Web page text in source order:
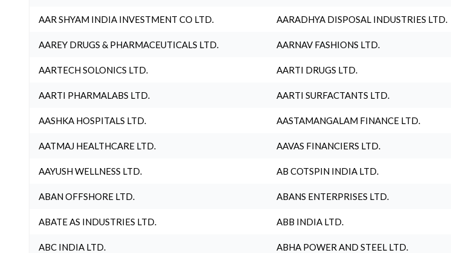
AAR SHYAM INDIA INVESTMENT CO LTD. AARADHYA DISPOSAL INDUSTRIES LTD.
AAREY DRUGS & PHARMACEUTICALS LTD. AARNAV FASHIONS LTD.
AARTECH SOLONICS LTD. AARTI DRUGS LTD.
AARTI PHARMALABS LTD. AARTI SURFACTANTS LTD.
AASHKA HOSPITALS LTD. AASTAMANGALAM FINANCE LTD.
AATMAJ HEALTHCARE LTD. AAVAS FINANCIERS LTD.
AAYUSH WELLNESS LTD. AB COTSPIN INDIA LTD.
ABAN OFFSHORE LTD. ABANS ENTERPRISES LTD.
ABATE AS INDUSTRIES LTD. ABB INDIA LTD.
ABC INDIA LTD. ABHA POWER AND STEEL LTD.